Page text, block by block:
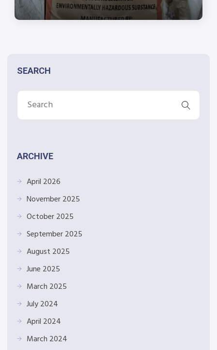
SEARCH
ARCHIVE
April 2026
November 2025
October 2025
September 2025
August 2025
June 2025
March 2025
July 2024
April 2024
March 2024